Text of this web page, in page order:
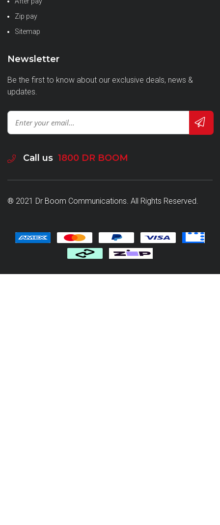
Zip pay
Sitemap
Newsletter
Be the first to know about our exclusive deals, news &
updates.
Call us 1800 DR BOOM
® 2021 Dr Boom Communications. All Rights Reserved.